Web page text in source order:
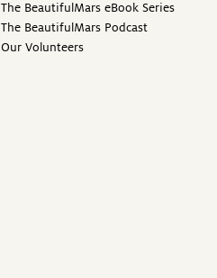
The BeautifulMars eBook Series
The BeautifulMars Podcast
Our Volunteers